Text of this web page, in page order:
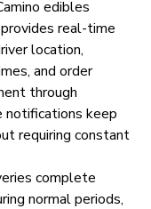
edibles
real-time
location,
and order
through
notifications keep
requiring constant
complete
normal periods,